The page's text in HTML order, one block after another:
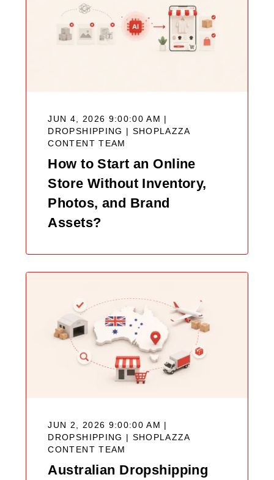
JUN 4, 2026 9:00:00 AM |
DROPSHIPPING | SHOPLAZZA
CONTENT TEAM
How to Start an Online
Store Without Inventory,
Photos, and Brand
Assets?
JUN 2, 2026 9:00:00 AM |
DROPSHIPPING | SHOPLAZZA
CONTENT TEAM
Australian Dropshipping